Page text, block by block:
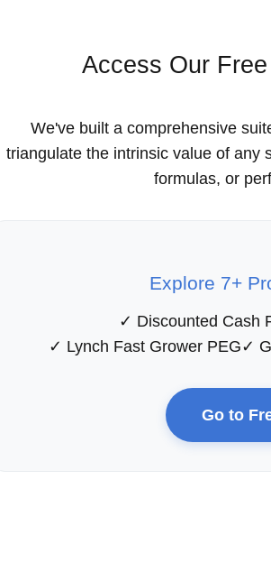
Access Our
We've built a comprehensive
triangulate the intrinsic value of any
formulas, or
Explore 7+
✓ Discounted Cash
✓ Lynch Fast Grower PEG✓
Go to